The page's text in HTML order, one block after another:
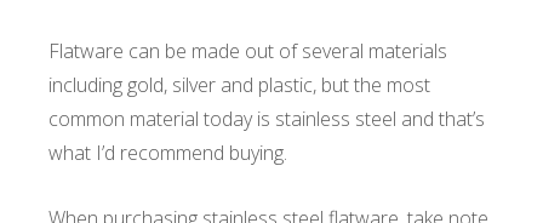
Flatware can be made out of several materials
including gold, silver and plastic, but the most
common material today is stainless steel and that’s
what I’d recommend buying.
When purchasing stainless steel flatware, take note